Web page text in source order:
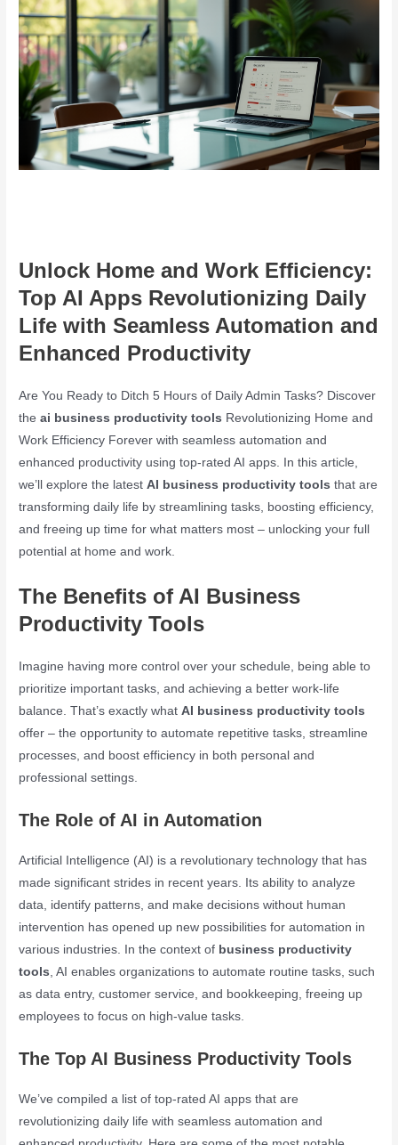
Unlock Home and Work Efficiency:
Top AI Apps Revolutionizing Daily
Life with Seamless Automation and
Enhanced Productivity
Are You Ready to Ditch 5 Hours of Daily Admin Tasks? Discover
theai business productivity tools Revolutionizing Home and
Work Efficiency Forever with seamless automation and
enhanced productivity using top-rated AI apps. In this article,
we’ll explore the latestAI business productivity tools that are
transforming daily life by streamlining tasks, boosting efficiency,
and freeing up time for what matters most – unlocking your full
potential at home and work.
The Benefits of AI Business
Productivity Tools
Imagine having more control over your schedule, being able to
prioritize important tasks, and achieving a better work-life
balance. That’s exactly whatAI business productivity tools
offer – the opportunity to automate repetitive tasks, streamline
processes, and boost efficiency in both personal and
professional settings.
The Role of AI in Automation
Artificial Intelligence (AI) is a revolutionary technology that has
made significant strides in recent years. Its ability to analyze
data, identify patterns, and make decisions without human
intervention has opened up new possibilities for automation in
various industries. In the context of business productivity
tools , AI enables organizations to automate routine tasks, such
as data entry, customer service, and bookkeeping, freeing up
employees to focus on high-value tasks.
The Top AI Business Productivity Tools
We’ve compiled a list of top-rated AI apps that are
revolutionizing daily life with seamless automation and